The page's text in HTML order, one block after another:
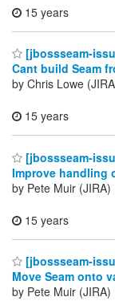
15 years
[jbossseam-
Cant build Seam
by Chris Lowe
15 years
[jbossseam-
Improve handling
by Pete Muir (JIRA)
15 years
[jbossseam-
Move Seam onto
by Pete Muir (JIRA)